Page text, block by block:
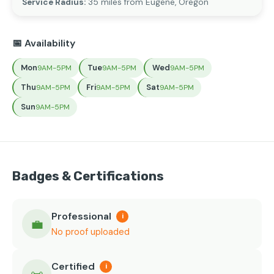
Service Radius: 35 miles from Eugene, Oregon
📅 Availability
Mon9AM-5PM Tue9AM-5PM Wed9AM-5PM
Thu9AM-5PM Fri9AM-5PM Sat9AM-5PM
Sun9AM-5PM
Badges & Certifications
💼 Professional i
No proof uploaded
Certified i